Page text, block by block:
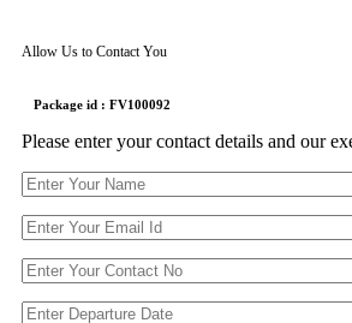
Allow Us to Contact You
Package id : FV100092
Please enter your contact details and our